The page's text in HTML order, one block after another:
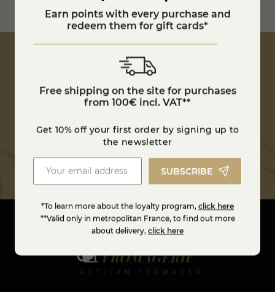
Estimate shipping costs
Get 10% off your first order by signing up to
the newsletter
SUBSCRIBE
Earn points with every purchase and
redeem them for gift cards*
Free shipping on the site for purchases
from 100€ incl. VAT**
Get 10% off your first order by signing up to
the newsletter
SUBSCRIBE
*To learn more about the loyalty program, click here
**Valid only in metropolitan France, to find out more
about delivery, click here